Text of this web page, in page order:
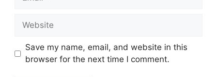
Save my name, email, and website in this
browser for the next time I comment.